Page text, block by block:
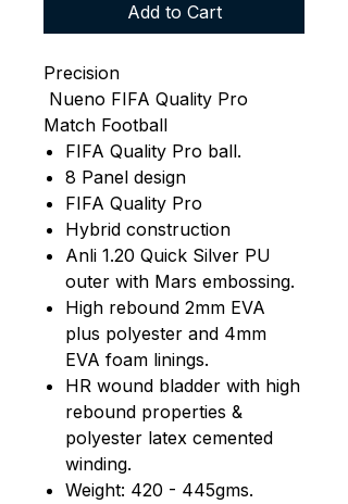
Add to Cart
Precision
Nueno FIFA Quality Pro
Match Football
FIFA Quality Pro ball.
8 Panel design
FIFA Quality Pro
Hybrid construction
Anli 1.20 Quick Silver PU
outer with Mars embossing.
High rebound 2mm EVA
plus polyester and 4mm
EVA foam linings.
HR wound bladder with high
rebound properties &
polyester latex cemented
winding.
Weight: 420 - 445gms.